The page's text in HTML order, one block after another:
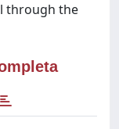
through the